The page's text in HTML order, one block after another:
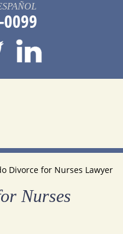
Divorce for Nurses Lawyer
Nurses